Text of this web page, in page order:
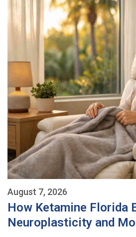
August 7, 2026
How Ketamine Florida
Neuroplasticity and